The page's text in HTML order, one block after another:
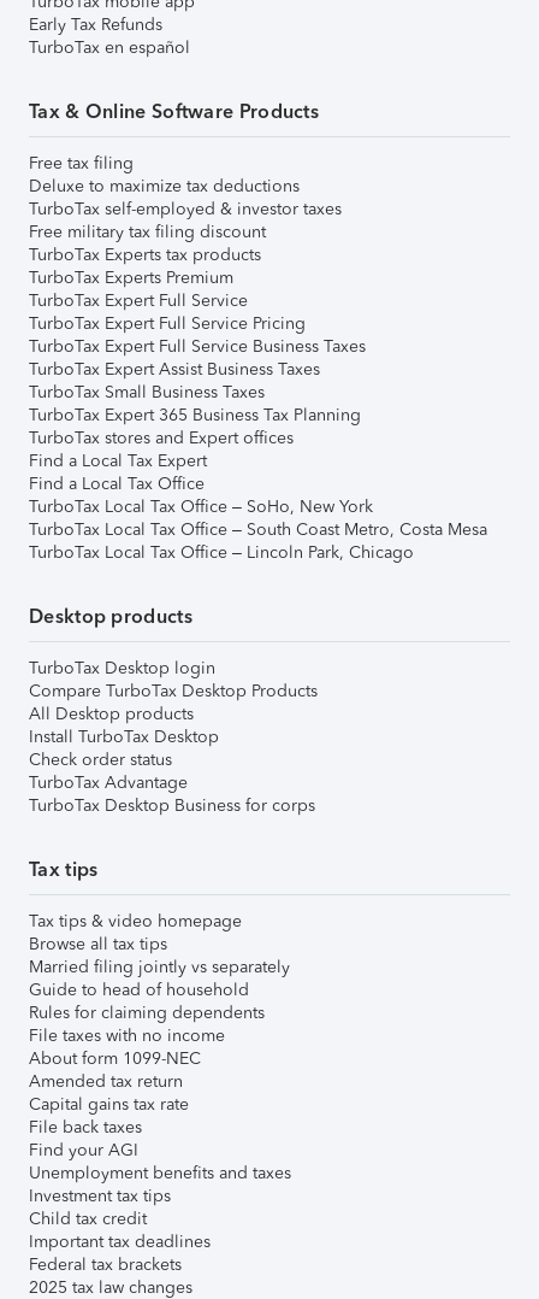
Early Tax Refunds
TurboTax en español
Tax & Online Software Products
Free tax filing
Deluxe to maximize tax deductions
TurboTax self-employed & investor taxes
Free military tax filing discount
TurboTax Experts tax products
TurboTax Experts Premium
TurboTax Expert Full Service
TurboTax Expert Full Service Pricing
TurboTax Expert Full Service Business Taxes
TurboTax Expert Assist Business Taxes
TurboTax Small Business Taxes
TurboTax Expert 365 Business Tax Planning
TurboTax stores and Expert offices
Find a Local Tax Expert
Find a Local Tax Office
TurboTax Local Tax Office – SoHo, New York
TurboTax Local Tax Office – South Coast Metro, Costa Mesa
TurboTax Local Tax Office – Lincoln Park, Chicago
Desktop products
TurboTax Desktop login
Compare TurboTax Desktop Products
All Desktop products
Install TurboTax Desktop
Check order status
TurboTax Advantage
TurboTax Desktop Business for corps
Tax tips
Tax tips & video homepage
Browse all tax tips
Married filing jointly vs separately
Guide to head of household
Rules for claiming dependents
File taxes with no income
About form 1099-NEC
Amended tax return
Capital gains tax rate
File back taxes
Find your AGI
Unemployment benefits and taxes
Investment tax tips
Child tax credit
Important tax deadlines
Federal tax brackets
2025 tax law changes